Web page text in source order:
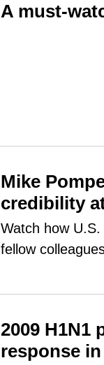
A must-
Mike
credibility
Watch how
fellow
2009 H1N1
response in